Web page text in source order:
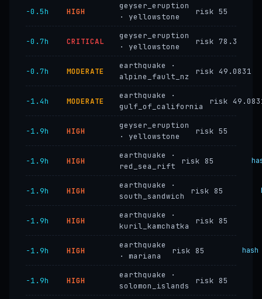
−0.5h HIGH
geyser_eruption
· yellowstone
risk 55
−0.7h CRITICAL
geyser_eruption
· yellowstone
risk 78.3
−0.7h MODERATE
earthquake ·
alpine_fault_nz
risk 49.0831
−1.4h MODERATE
earthquake ·
gulf_of_california
risk
−1.9h HIGH
geyser_eruption
· yellowstone
risk 55
−1.9h HIGH
earthquake ·
red_sea_rift
risk 85
−1.9h HIGH
earthquake ·
south_sandwich
risk 85
−1.9h HIGH
earthquake ·
kuril_kamchatka
risk 85
−1.9h HIGH
earthquake
· mariana
risk 85 hash
−1.9h HIGH
earthquake ·
solomon_islands
risk 85